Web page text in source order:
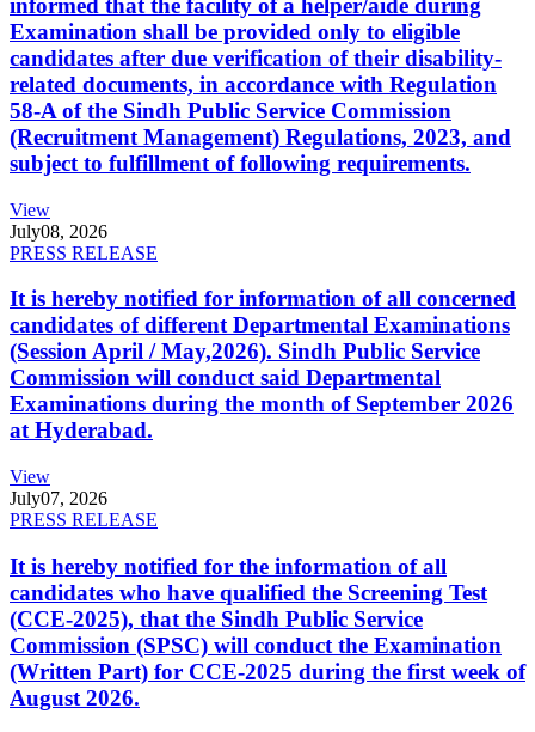
informed that the facility of a helper/aide during
Examination shall be provided only to eligible
candidates after due verification of their disability-
related documents, in accordance with Regulation
58-A of the Sindh Public Service Commission
(Recruitment Management) Regulations, 2023, and
subject to fulfillment of following requirements.
View
July08, 2026
PRESS RELEASE
It is hereby notified for information of all concerned
candidates of different Departmental Examinations
(Session April / May,2026). Sindh Public Service
Commission will conduct said Departmental
Examinations during the month of September 2026
at Hyderabad.
View
July07, 2026
PRESS RELEASE
It is hereby notified for the information of all
candidates who have qualified the Screening Test
(CCE-2025), that the Sindh Public Service
Commission (SPSC) will conduct the Examination
(Written Part) for CCE-2025 during the first week of
August 2026.